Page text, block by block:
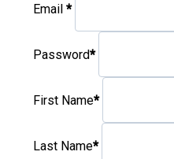
Email *
Password*
First Name*
Last Name*